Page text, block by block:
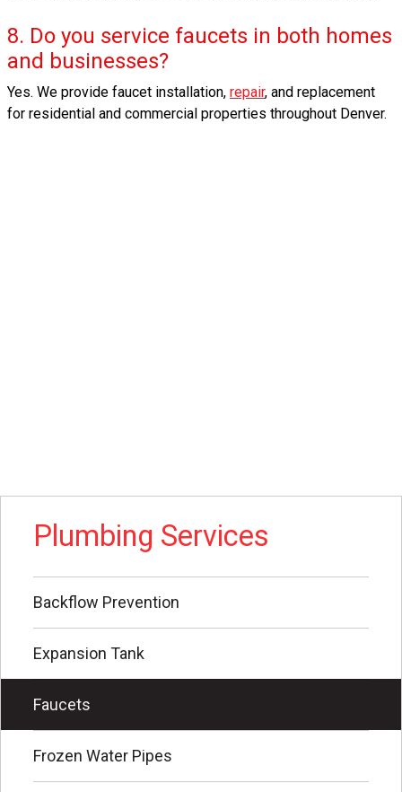
8. Do you service faucets in both homes
and businesses?
Yes. We provide faucet installation, repair, and replacement
for residential and commercial properties throughout Denver.
Plumbing Services
Backflow Prevention
Expansion Tank
Faucets
Frozen Water Pipes